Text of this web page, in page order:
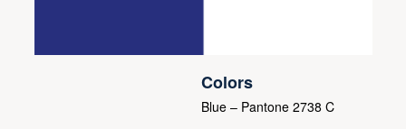
Colors
Blue – Pantone 2738 C